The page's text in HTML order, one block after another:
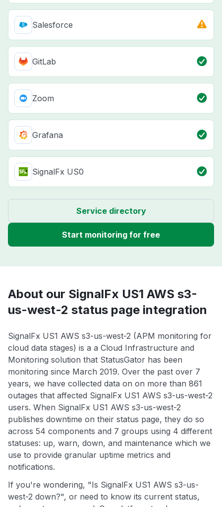
Salesforce
GitLab
Zoom
Grafana
SignalFx US0
Service directory
Start monitoring for free
About our SignalFx US1 AWS s3-
us-west-2 status page integration
SignalFx US1 AWS s3-us-west-2 (APM monitoring for
cloud data stages) is a a Cloud Infrastructure and
Monitoring solution that StatusGator has been
monitoring since March 2019. Over the past over 7
years, we have collected data on on more than 861
outages that affected SignalFx US1 AWS s3-us-west-2
users. When SignalFx US1 AWS s3-us-west-2
publishes downtime on their status page, they do so
across 54 components and 7 groups using 4 different
statuses: up, warn, down, and maintenance which we
use to provide granular uptime metrics and
notifications.
If you're wondering, "Is SignalFx US1 AWS s3-us-
west-2 down?", or need to know its current status,